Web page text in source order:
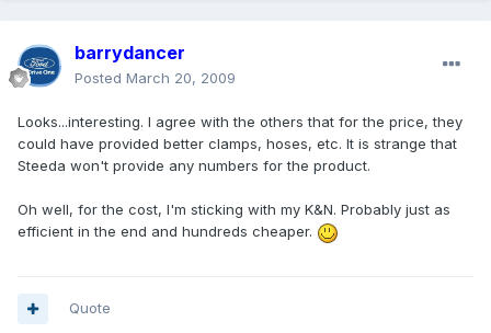
barrydancer
Posted March 20, 2009
Looks...interesting. I agree with the others that for the price, they
could have provided better clamps, hoses, etc. It is strange that
Steeda won't provide any numbers for the product.
Oh well, for the cost, I'm sticking with my K&N. Probably just as
efficient in the end and hundreds cheaper.
Quote